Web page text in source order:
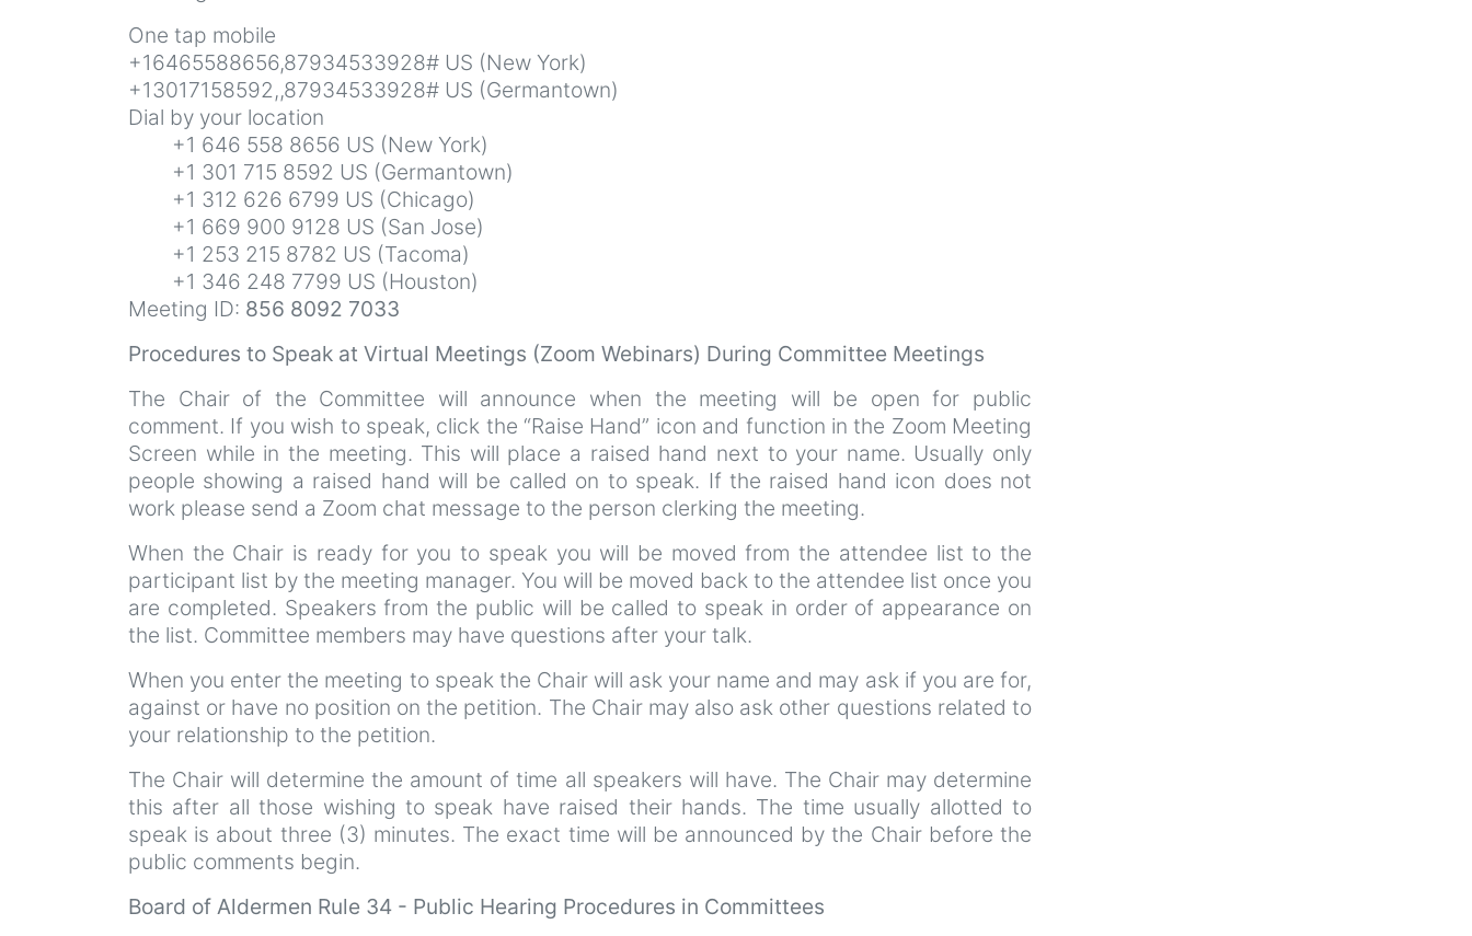
One tap mobile
+16465588656,87934533928# US (New York)
+13017158592,,87934533928# US (Germantown)
Dial by your location
+1 646 558 8656 US (New York)
+1 301 715 8592 US (Germantown)
+1 312 626 6799 US (Chicago)
+1 669 900 9128 US (San Jose)
+1 253 215 8782 US (Tacoma)
+1 346 248 7799 US (Houston)
Meeting ID: 856 8092 7033
Procedures to Speak at Virtual Meetings (Zoom Webinars) During Committee Meetings
The Chair of the Committee will announce when the meeting will be open for public
comment. If you wish to speak, click the “Raise Hand” icon and function in the Zoom Meeting
Screen while in the meeting. This will place a raised hand next to your name. Usually only
people showing a raised hand will be called on to speak. If the raised hand icon does not
work please send a Zoom chat message to the person clerking the meeting.
When the Chair is ready for you to speak you will be moved from the attendee list to the
participant list by the meeting manager. You will be moved back to the attendee list once you
are completed. Speakers from the public will be called to speak in order of appearance on
the list. Committee members may have questions after your talk.
When you enter the meeting to speak the Chair will ask your name and may ask if you are for,
against or have no position on the petition. The Chair may also ask other questions related to
your relationship to the petition.
The Chair will determine the amount of time all speakers will have. The Chair may determine
this after all those wishing to speak have raised their hands. The time usually allotted to
speak is about three (3) minutes. The exact time will be announced by the Chair before the
public comments begin.
Board of Aldermen Rule 34 - Public Hearing Procedures in Committees